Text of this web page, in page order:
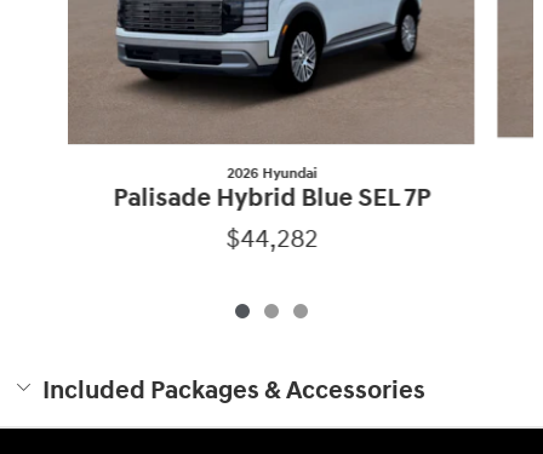
2026 Hyundai
Palisade Hybrid Blue SEL 7P
$44,282
Included Packages & Accessories